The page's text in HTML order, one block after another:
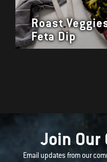
Roast
Feta Dip
Join
Email updates from our